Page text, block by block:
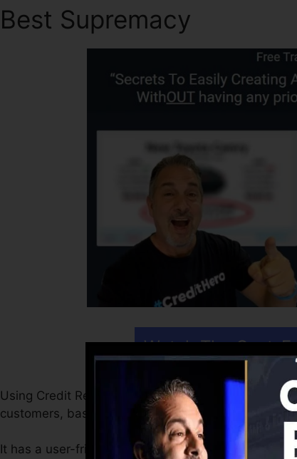
Best Supremacy
Watch The Cost-
Using Credit Repair Cloud is similar to obtaining a
customers, basic as that.
It has a user-friendly powerful CRM that takes